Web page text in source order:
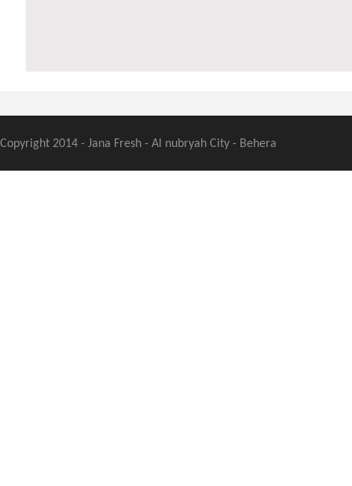
Copyright 2014 - Jana Fresh - Al nubryah City - Behera